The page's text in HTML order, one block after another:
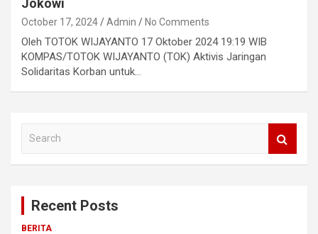
Jokowi
October 17, 2024 Admin No Comments
Oleh TOTOK WIJAYANTO 17 Oktober 2024 19:19 WIB
KOMPAS/TOTOK WIJAYANTO (TOK) Aktivis Jaringan
Solidaritas Korban untuk…
Recent Posts
BERITA